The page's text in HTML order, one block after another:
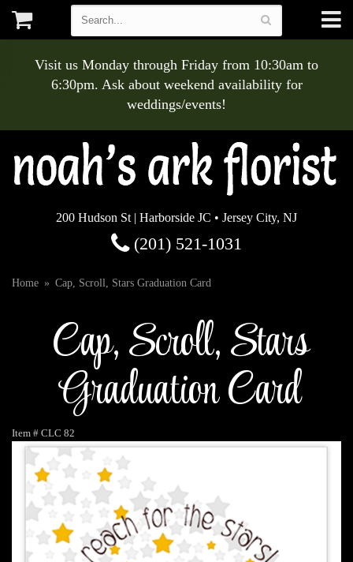
Visit us Monday through Friday from 10:30am to
6:30pm. Ask about weekend availability for
weddings/events!
200 Hudson St | Harborside JC • Jersey City, NJ
(201) 521-1031
Home Cap, Scroll, Stars Graduation Card
Cap, Scroll, Stars
Graduation Card
Item # CLC 82